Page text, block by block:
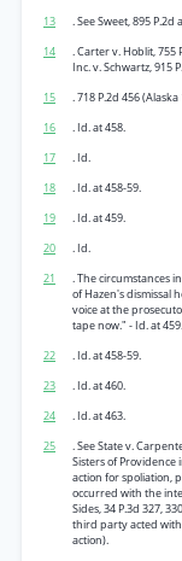
13
. See Sweet, 895 P.2d
14
. Carter v. Hoblit, 755
Inc. v. Schwartz, 915
15
. 718 P.2d 456 (Alaska
16
. Id. at 458.
17
. Id.
18
. Id. at 458-59.
19
. Id. at 459.
20
. Id.
21
. The circumstances
of Hazen's dismissal
voice at the
tape now." - Id. at 459.
22
. Id. at 458-59.
23
. Id. at 460.
24
. Id. at 463.
25
. See State v.
Sisters of Providence
action for spoliation,
occurred with the
Sides, 34 P.3d 327,
third party acted
action).